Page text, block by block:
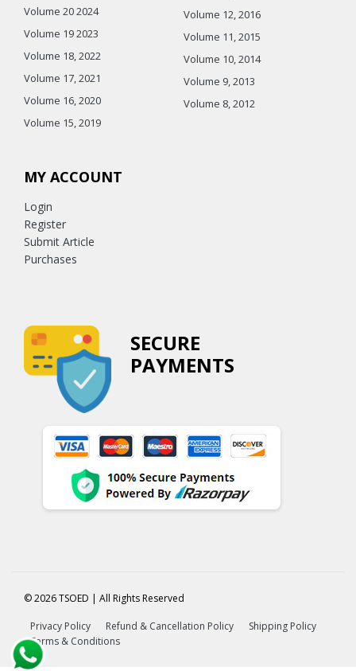
Volume 20 2024
Volume 19 2023
Volume 18, 2022
Volume 17, 2021
Volume 16, 2020
Volume 15, 2019
Volume 12, 2016
Volume 11, 2015
Volume 10, 2014
Volume 9, 2013
Volume 8, 2012
MY ACCOUNT
Login
Register
Submit Article
Purchases
SECURE
PAYMENTS
© 2026 TSOED | All Rights Reserved
Privacy Policy Refund & Cancellation Policy
Shipping Policy
Terms & Conditions